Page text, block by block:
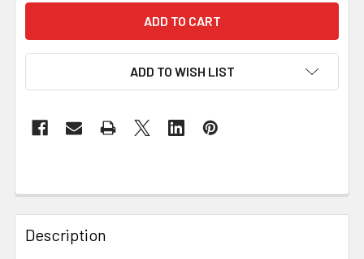
ADD TO WISH LIST
Description